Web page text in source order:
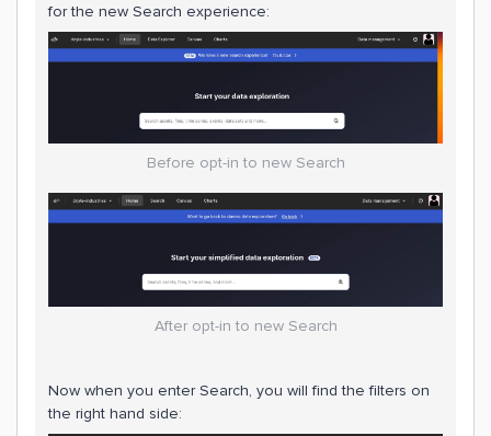
for the new Search experience:
Before opt-in to new Search
After opt-in to new Search
Now when you enter Search, you will find the filters on
the right hand side: